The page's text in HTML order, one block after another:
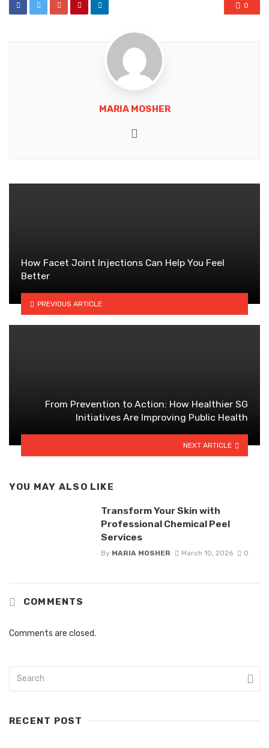
0
MARIA MOSHER
How Facet Joint Injections Can Help You Feel
Better
PREVIOUS ARTICLE
From Prevention to Action: How Healthier SG
Initiatives Are Improving Public Health
NEXT ARTICLE
YOU MAY ALSO LIKE
Transform Your Skin with
Professional Chemical Peel
Services
By MARIA MOSHER March 10, 2026 0
COMMENTS
Comments are closed.
RECENT POST